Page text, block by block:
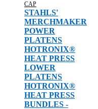
CAP
STAHLS'
MERCHMAKER
POWER
PLATENS
HOTRONIX®
HEAT PRESS
LOWER
PLATENS
HOTRONIX®
HEAT PRESS
BUNDLES -